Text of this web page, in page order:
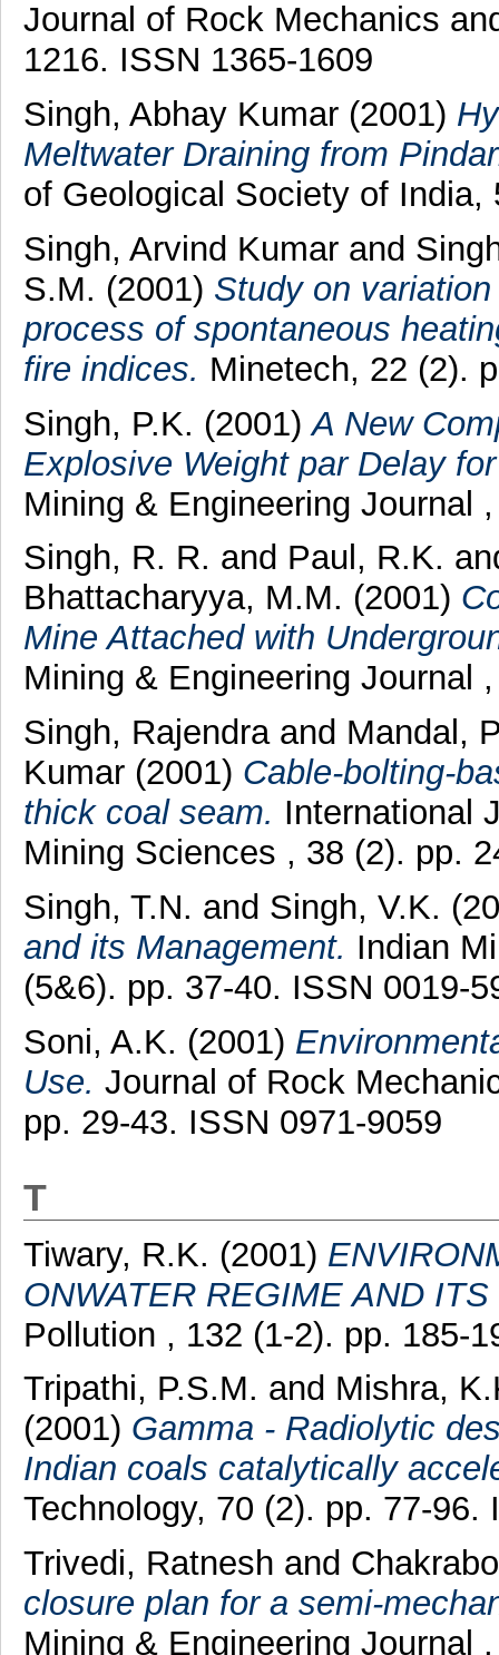
Journal of Rock Mechanics
1216. ISSN 1365-1609
Singh, Abhay Kumar(2001)
Meltwater Draining from
of Geological Society of India,
Singh, Arvind Kumarand
S.M. (2001) Study on
process of spontaneous
fire indices. Minetech, 22 (2).
Singh, P.K. (2001)A New
Explosive Weight par Delay
Mining & Engineering Journal
Singh, R. R. and Paul, R.K.
Bhattacharyya, M.M. (2001)
Mine Attached with
Mining & Engineering Journal
Singh, Rajendra and Mandal,
Kumar(2001) Cable-bolting-
thick coal seam. International
Mining Sciences , 38 (2). pp.
Singh, T.N. and Singh, V.K.
and its Management. Indian
(5&6). pp. 37-40. ISSN 0019-
Soni, A.K. (2001)
Use. Journal of Rock
pp. 29-43. ISSN 0971-9059
T
Tiwary, R.K. (2001)
ONWATER REGIME AND
Pollution , 132 (1-2). pp. 185-
Tripathi, P.S.M. and Mishra,
(2001) Gamma - Radiolytic
Indian coals catalytically
Technology, 70 (2). pp. 77-96.
Trivedi, Ratnesh and
closure plan for a semi-
Mining & Engineering Journal